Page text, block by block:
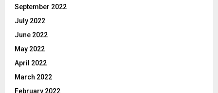
September 2022
July 2022
June 2022
May 2022
April 2022
March 2022
February 2022